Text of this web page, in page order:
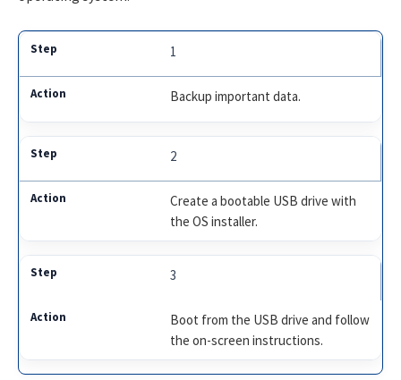
1
Backup important data.
2
Create a bootable USB drive with
the OS installer.
3
Boot from the USB drive and follow
the on-screen instructions.